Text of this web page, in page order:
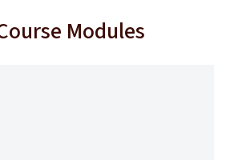
Modules